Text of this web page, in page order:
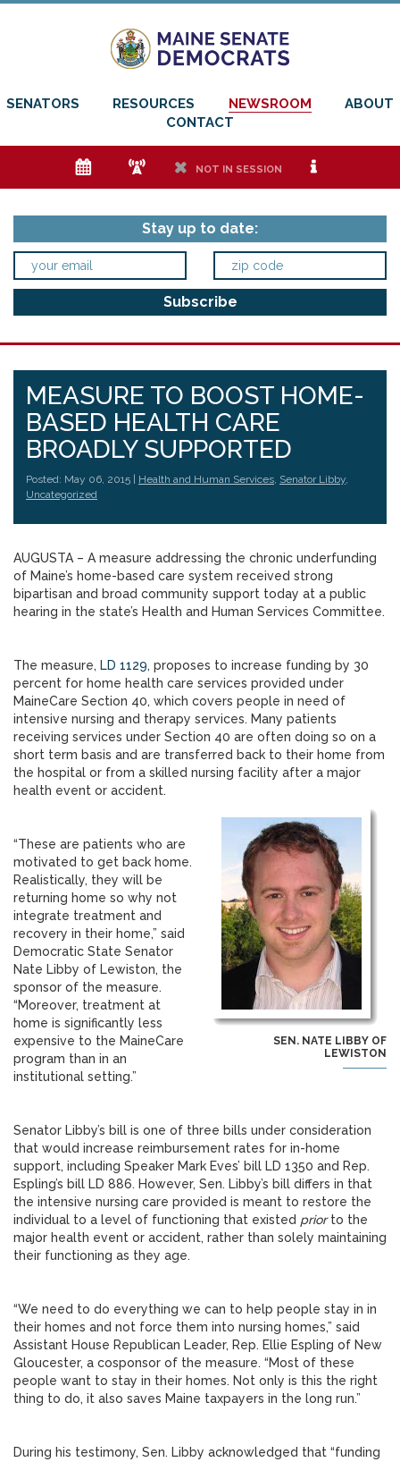
SENATORS RESOURCES NEWSROOM
ABOUT
CONTACT
e f h NOT IN SESSION i
Stay up to date:
MEASURE TO BOOST HOME-
BASED HEALTH CARE
BROADLY SUPPORTED
Posted: May 06, 2015 | Health and Human Services, Senator Libby,
Uncategorized
AUGUSTA – A measure addressing the chronic underfunding
of Maine’s home-based care system received strong
bipartisan and broad community support today at a public
hearing in the state’s Health and Human Services Committee.
The measure, LD 1129, proposes to increase funding by 30
percent for home health care services provided under
MaineCare Section 40, which covers people in need of
intensive nursing and therapy services. Many patients
receiving services under Section 40 are often doing so on a
short term basis and are transferred back to their home from
the hospital or from a skilled nursing facility after a major
health event or accident.
SEN. NATE LIBBY OF
LEWISTON
“These are patients who are
motivated to get back home.
Realistically, they will be
returning home so why not
integrate treatment and
recovery in their home,” said
Democratic State Senator
Nate Libby of Lewiston, the
sponsor of the measure.
“Moreover, treatment at
home is significantly less
expensive to the MaineCare
program than in an
institutional setting.”
Senator Libby’s bill is one of three bills under consideration
that would increase reimbursement rates for in-home
support, including Speaker Mark Eves’ bill LD 1350 and Rep.
Espling’s bill LD 886. However, Sen. Libby’s bill differs in that
the intensive nursing care provided is meant to restore the
individual to a level of functioning that existed priorto the
major health event or accident, rather than solely maintaining
their functioning as they age.
“We need to do everything we can to help people stay in in
their homes and not force them into nursing homes,” said
Assistant House Republican Leader, Rep. Ellie Espling of New
Gloucester, a cosponsor of the measure. “Most of these
people want to stay in their homes. Not only is this the right
thing to do, it also saves Maine taxpayers in the long run.”
During his testimony, Sen. Libby acknowledged that “funding